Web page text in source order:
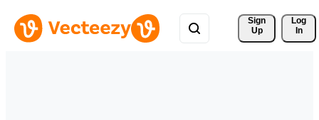
Sign
Up
Log
In